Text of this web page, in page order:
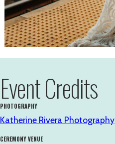
Event Credits
PHOTOGRAPHY
Katherine Rivera Photography
CEREMONY VENUE